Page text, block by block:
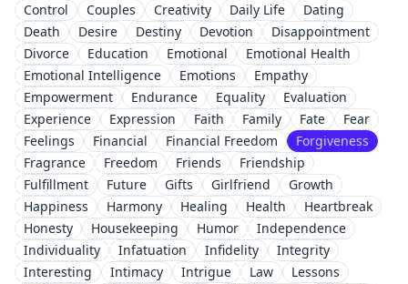
Control
Couples Creativity Daily Life
Dating
Death
Desire Destiny Devotion
Disappointment
Divorce
Education Emotional
Emotional Health
Emotional Intelligence
Emotions
Empathy
Empowerment
Endurance Equality
Evaluation
Experience
Expression Faith Family Fate
Fear
Feelings
Financial Financial Freedom
Forgiveness
Fragrance
Freedom Friends
Friendship
Fulfillment
Future Gifts Girlfriend
Growth
Happiness
Harmony Healing Health
Heartbreak
Honesty
Housekeeping Humor
Independence
Individuality
Infatuation Infidelity
Integrity
Interesting
Intimacy Intrigue Law
Lessons